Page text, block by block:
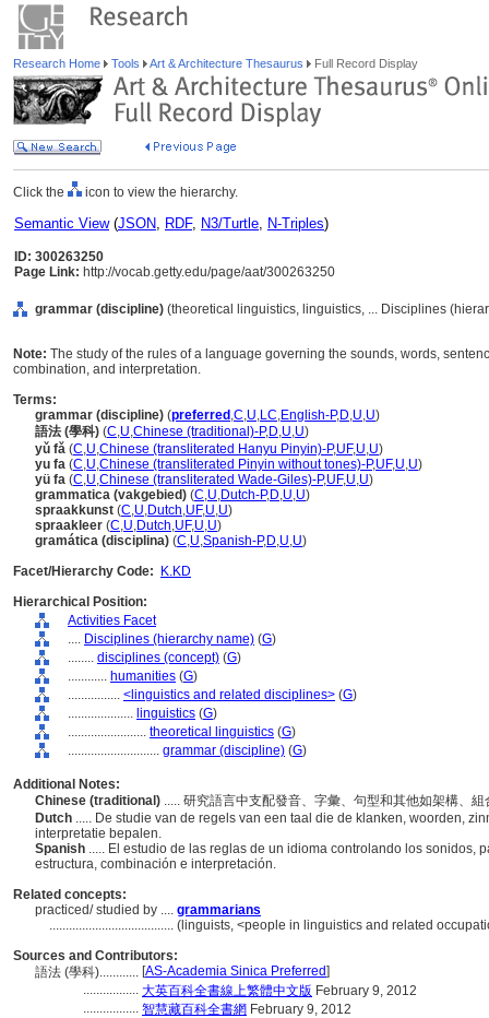
Research Home Tools Art & Architecture Thesaurus Full Record Display
Click the icon to view the hierarchy.
Semantic View(JSON, RDF, N3/Turtle, N-Triples)
ID: 300263250
Page Link: http://vocab.getty.edu/page/aat/300263250
grammar (discipline) (theoretical linguistics, linguistics, ... Disciplines
Note: The study of the rules of a language governing the sounds, words,
combination, and interpretation.
Terms:
grammar (discipline) (preferred ,C,U,LC,English-P,D,U,U)
語法 (學科) (C,U,Chinese (traditional)-P,D,U,U)
yǔ fǎ (C,U,Chinese (transliterated Hanyu Pinyin)-P,UF,U,U)
yu fa (C,U,Chinese (transliterated Pinyin without tones)-P,UF,U,U)
yü fa (C,U,Chinese (transliterated Wade-Giles)-P,UF,U,U)
grammatica (vakgebied) (C,U,Dutch-P,D,U,U)
spraakkunst (C,U,Dutch,UF,U,U)
spraakleer (C,U,Dutch,UF,U,U)
gramática (disciplina) (C,U,Spanish-P,D,U,U)
Facet/Hierarchy Code:
K.KD
Hierarchical Position:
Activities Facet
.... Disciplines (hierarchy name) (G)
........ disciplines (concept) (G)
............ humanities (G)
................ <linguistics and related disciplines> (G)
.................... linguistics (G)
........................ theoretical linguistics (G)
............................ grammar (discipline) (G)
Additional Notes:
Chinese (traditional) ..... 研究語言中支配發音、字彙、句型和其他如架構、
Dutch ..... De studie van de regels van een taal die de klanken, woorden,
interpretatie bepalen.
Spanish ..... El estudio de las reglas de un idioma controlando los sonidos,
estructura, combinación e interpretación.
Related concepts:
practiced/ studied by .... grammarians
...................................... (linguists, <people in linguistics and related
Sources and Contributors:
語法 (學科)............ [AS-Academia Sinica Preferred]
................. 大英百科全書線上繁體中文版 February 9, 2012
................. 智慧藏百科全書網 February 9, 2012